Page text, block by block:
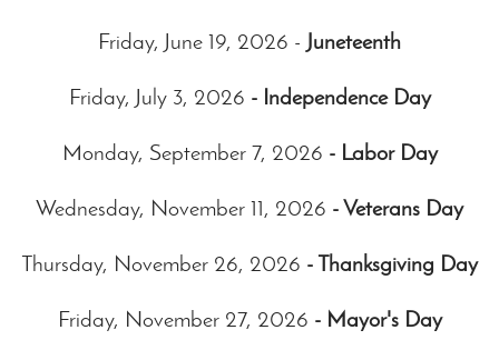
Friday, June 19, 2026 - Juneteenth
Friday, July 3, 2026 - Independence Day
Monday, September 7, 2026 - Labor Day
Wednesday, November 11, 2026 - Veterans Day
Thursday, November 26, 2026 - Thanksgiving Day
Friday, November 27, 2026 - Mayor's Day